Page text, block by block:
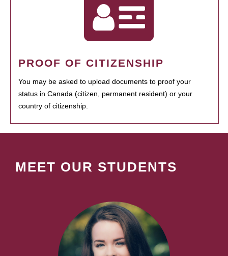
PROOF OF CITIZENSHIP
You may be asked to upload documents to proof your
status in Canada (citizen, permanent resident) or your
country of citizenship.
MEET OUR STUDENTS